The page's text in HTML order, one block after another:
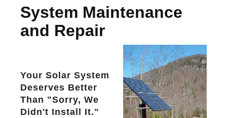
System Maintenance
and Repair
Your Solar System
Deserves Better
Than "Sorry, We
Didn't Install It."